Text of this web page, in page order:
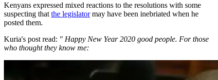
Kenyans expressed mixed reactions to the resolutions with some
suspecting that the legislatormay have been inebriated when he
posted them.
Kuria's post read: " Happy New Year 2020 good people. For those
who thought they know me: